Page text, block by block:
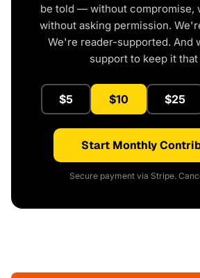
be told — without compromise,
without asking permission.
We're reader-supported. And
support to keep it that
$5 $10 $25
Start Monthly
Secure payment via Stripe.